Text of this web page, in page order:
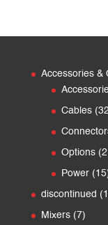
Accessories &
Cables
Options
Power 15
discontinued
Mixers 77